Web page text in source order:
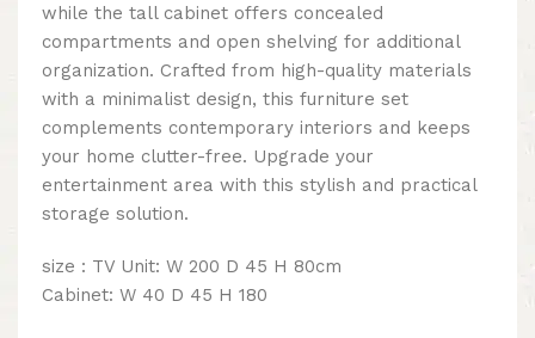
while the tall cabinet offers concealed
compartments and open shelving for additional
organization. Crafted from high-quality materials
with a minimalist design, this furniture set
complements contemporary interiors and keeps
your home clutter-free. Upgrade your
entertainment area with this stylish and practical
storage solution.
size : TV Unit: W 200 D 45 H 80cm
Cabinet: W 40 D 45 H 180